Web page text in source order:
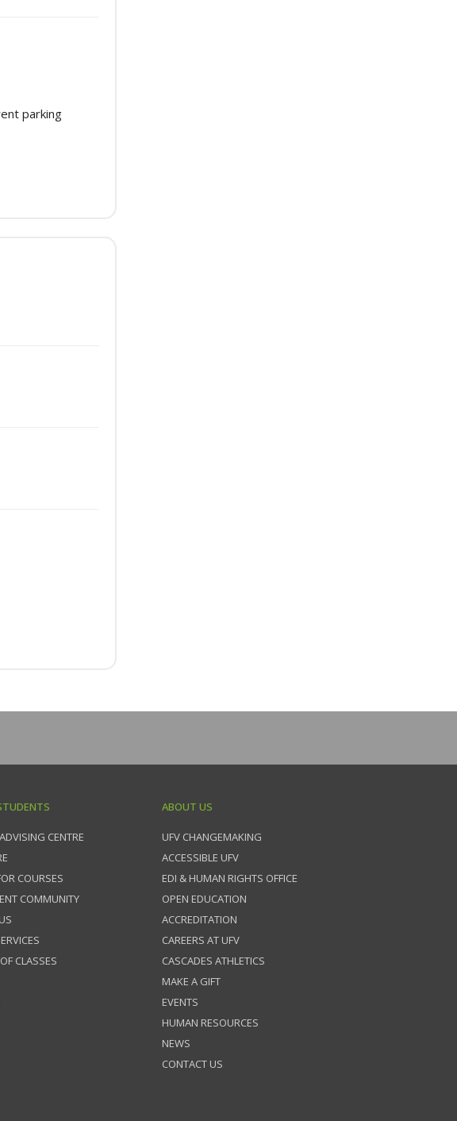
parking
CENTRE
COURSES
COMMUNITY
CLASSES
ABOUT US
UFV CHANGEMAKING
ACCESSIBLE UFV
EDI & HUMAN RIGHTS OFFICE
OPEN EDUCATION
ACCREDITATION
CAREERS AT UFV
CASCADES ATHLETICS
MAKE A GIFT
EVENTS
HUMAN RESOURCES
NEWS
CONTACT US